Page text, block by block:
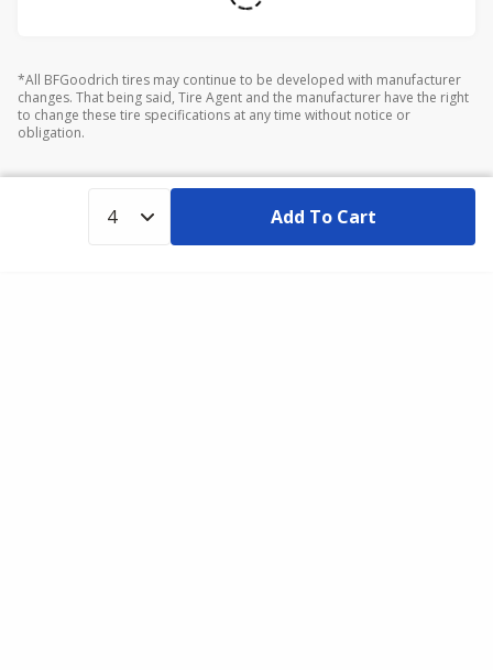
*All BFGoodrich tires may continue to be developed with manufacturer
changes. That being said, Tire Agent and the manufacturer have the right
to change these tire specifications at any time without notice or
obligation.
Add To Cart